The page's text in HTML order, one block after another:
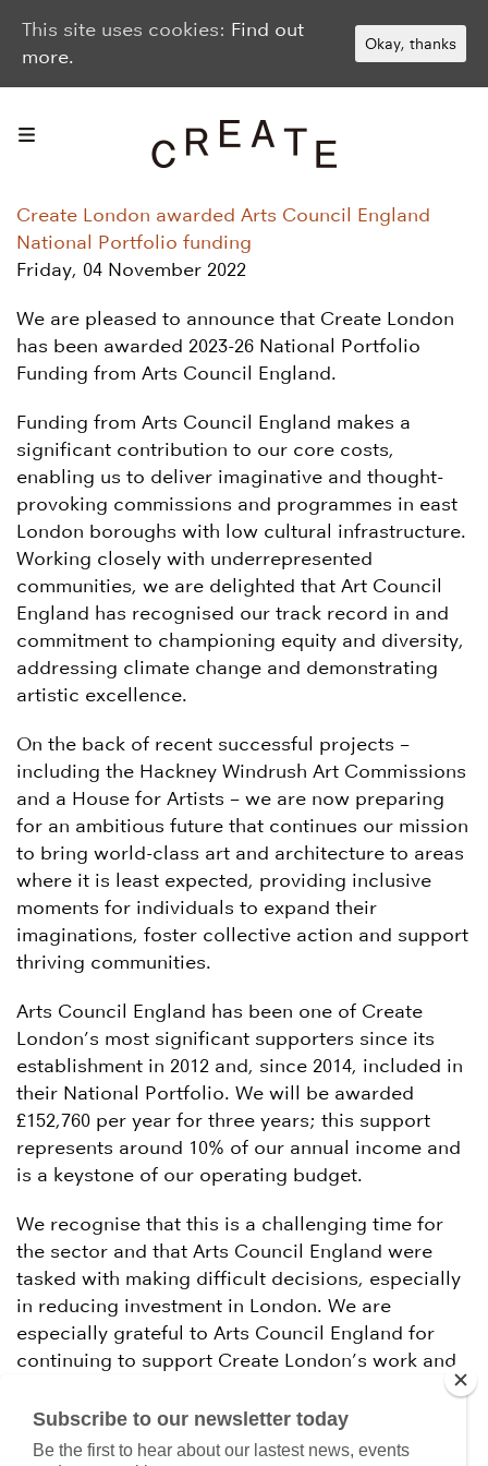
Create London awarded Arts Council England
National Portfolio funding
Friday, 04 November 2022
We are pleased to announce that Create London
has been awarded 2023-26 National Portfolio
Funding from Arts Council England.
Funding from Arts Council England makes a
significant contribution to our core costs,
enabling us to deliver imaginative and thought-
provoking commissions and programmes in east
London boroughs with low cultural infrastructure.
Working closely with underrepresented
communities, we are delighted that Art Council
England has recognised our track record in and
commitment to championing equity and diversity,
addressing climate change and demonstrating
artistic excellence.
On the back of recent successful projects –
including the Hackney Windrush Art Commissions
and a House for Artists – we are now preparing
for an ambitious future that continues our mission
to bring world-class art and architecture to areas
where it is least expected, providing inclusive
moments for individuals to expand their
imaginations, foster collective action and support
thriving communities.
Arts Council England has been one of Create
London’s most significant supporters since its
establishment in 2012 and, since 2014, included in
their National Portfolio. We will be awarded
£152,760 per year for three years; this support
represents around 10% of our annual income and
is a keystone of our operating budget.
We recognise that this is a challenging time for
the sector and that Arts Council England were
tasked with making difficult decisions, especially
in reducing investment in London. We are
especially grateful to Arts Council England for
continuing to support Create London’s work and
extend our best wishes to our peers waiting for
positive outcomes today.
Subscribe to our newsletter today
Be the first to hear about our lastest news, events
This site uses cookies: Find out
more.
Okay, thanks